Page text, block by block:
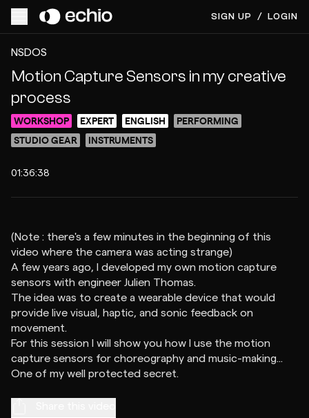
SIGN UP / LOGIN
ACCESS VIDEO FOR $5
PREVIEW
NSDOS
Motion Capture Sensors in my creative
process
WORKSHOP EXPERT ENGLISH
PERFORMING
STUDIO GEAR
INSTRUMENTS
01:36:38
(Note : there's a few minutes in the beginning of this
video where the camera was acting strange)
A few years ago, I developed my own motion capture
sensors with engineer Julien Thomas.
The idea was to create a wearable device that would
provide live visual, haptic, and sonic feedback on
movement.
For this session I will show you how I use the motion
capture sensors for choreography and music-making...